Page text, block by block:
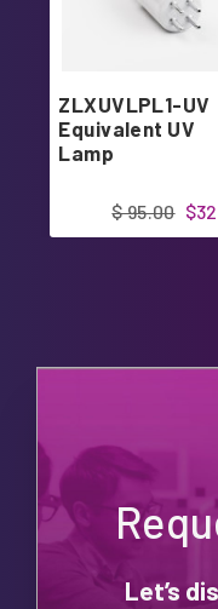
ZLXUVLPL1-UV
Equivalent UV
Lamp
$ 95.00
Let’s